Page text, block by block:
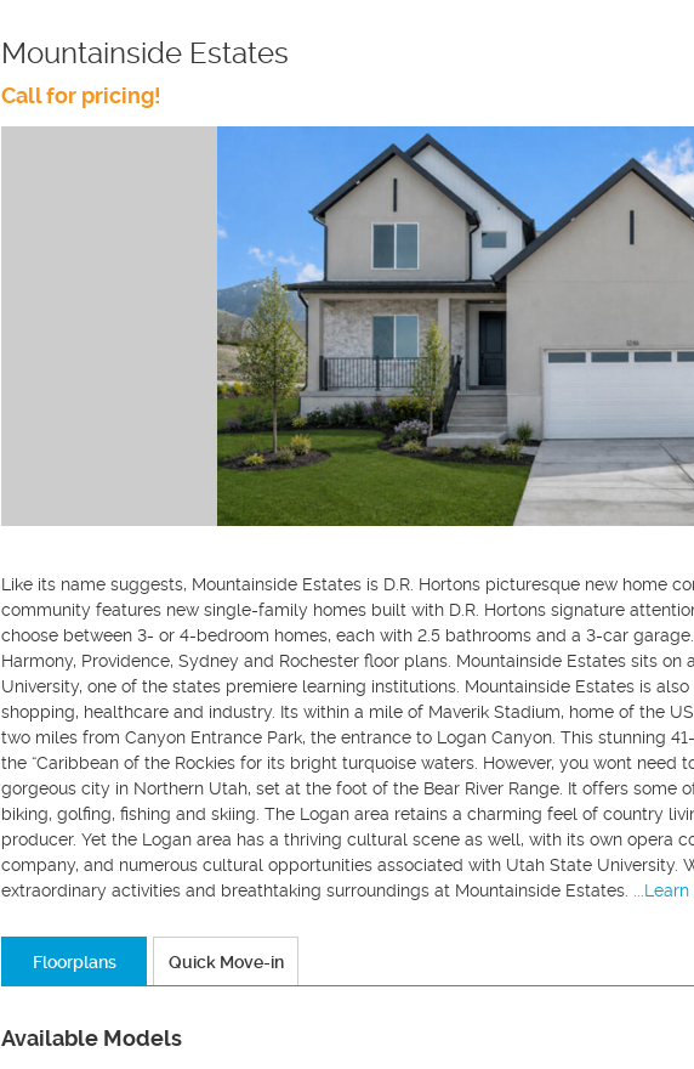
Mountainside Estates
Call for pricing!
Like its name suggests, Mountainside Estates is D.R. Hortons picturesque new home
community features new single-family homes built with D.R. Hortons signature
choose between 3- or 4-bedroom homes, each with 2.5 bathrooms and a 3-car
Harmony, Providence, Sydney and Rochester floor plans. Mountainside Estates sits
University, one of the states premiere learning institutions. Mountainside Estates is
shopping, healthcare and industry. Its within a mile of Maverik Stadium, home of the
two miles from Canyon Entrance Park, the entrance to Logan Canyon. This stunning
the “Caribbean of the Rockies for its bright turquoise waters. However, you wont need
gorgeous city in Northern Utah, set at the foot of the Bear River Range. It offers some
biking, golfing, fishing and skiing. The Logan area retains a charming feel of country
producer. Yet the Logan area has a thriving cultural scene as well, with its own opera
company, and numerous cultural opportunities associated with Utah State University.
extraordinary activities and breathtaking surroundings at Mountainside Estates.
Floorplans Quick Move-in
Available Models